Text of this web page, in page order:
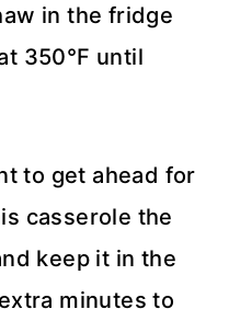
in the fridge
350°F until
to get ahead for
casserole the
keep it in the
minutes to